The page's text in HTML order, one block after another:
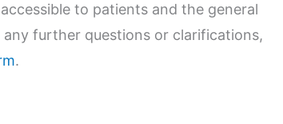
to patients and the general
further questions or clarifications,
.